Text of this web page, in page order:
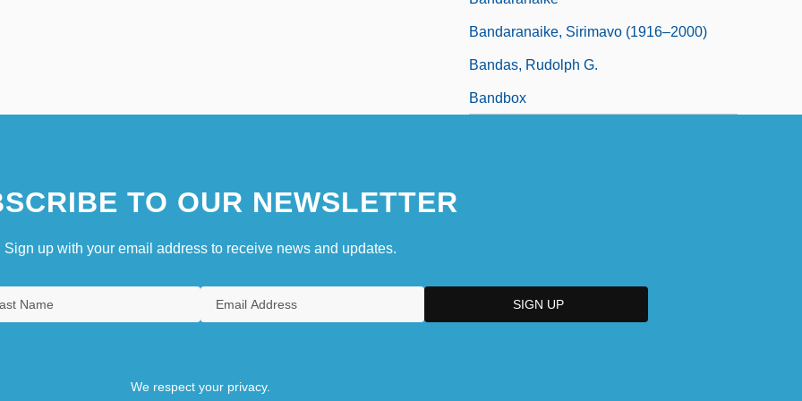
Bandaranaike, Sirimavo (1916–2000)
Bandas, Rudolph G.
Bandbox
TO OUR NEWSLETTER
Sign up with your email address to receive news and updates.
We respect your privacy.